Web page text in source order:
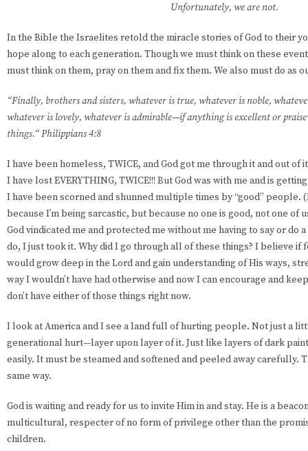
Unfortunately, we are not.
In the Bible the Israelites retold the miracle stories of God to their
hope along to each generation. Though we must think on these
must think on them, pray on them and fix them. We also must do as
“Finally, brothers and sisters, whatever is true, whatever is noble,
whatever is lovely, whatever is admirable—if anything is excellent or
things.“ Philippians 4:8
I have been homeless, TWICE, and God got me through it and out of
I have lost EVERYTHING, TWICE!!! But God was with me and is
I have been scorned and shunned multiple times by “good” people.
because I’m being sarcastic, but because no one is good, not one of
God vindicated me and protected me without me having to say or do
do, I just took it. Why did I go through all of these things? I believe if
would grow deep in the Lord and gain understanding of His ways,
way I wouldn’t have had otherwise and now I can encourage and
don’t have either of those things right now.
I look at America and I see a land full of hurting people. Not just a
generational hurt—layer upon layer of it. Just like layers of dark
easily. It must be steamed and softened and peeled away carefully.
same way.
God is waiting and ready for us to invite Him in and stay. He is a
multicultural, respecter of no form of privilege other than the
children.